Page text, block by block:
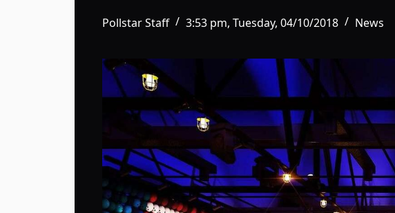
Pollstar Staff 3:53 pm, Tuesday, 04/10/2018 News